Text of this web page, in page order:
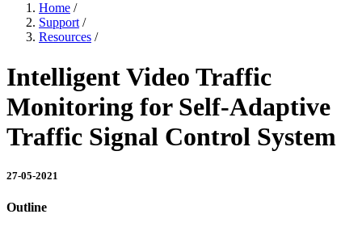
Home /
Support /
Resources /
Intelligent Video Traffic
Monitoring for Self-Adaptive
Traffic Signal Control System
27-05-2021
Outline